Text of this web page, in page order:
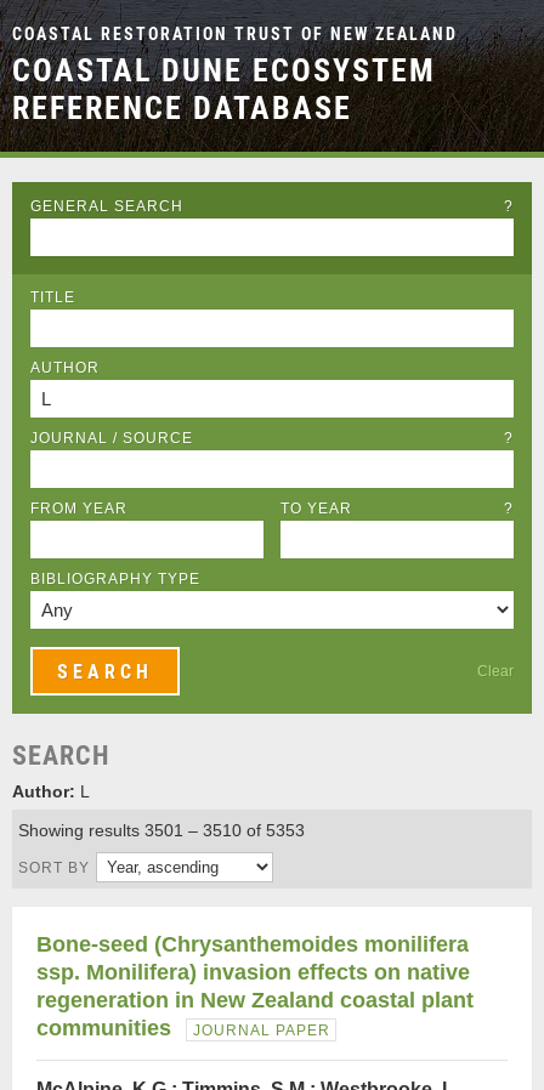
COASTAL RESTORATION TRUST OF NEW ZEALAND
COASTAL DUNE ECOSYSTEM
REFERENCE DATABASE
GENERAL SEARCH ?
TITLE
AUTHOR
JOURNAL / SOURCE ?
FROM YEAR TO YEAR ?
BIBLIOGRAPHY TYPE
Clear
SEARCH
Author: L
Showing results 3501 – 3510 of 5353
SORT BY
Bone-seed (Chrysanthemoides monilifera
ssp. Monilifera) invasion effects on native
regeneration in New Zealand coastal plant
communities
JOURNAL PAPER